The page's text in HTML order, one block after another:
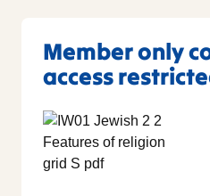
Member only
access